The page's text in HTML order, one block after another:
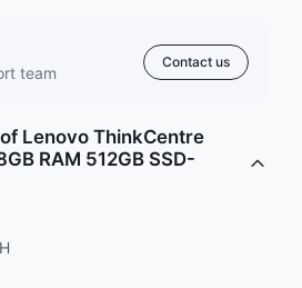
team
Contact us
Lenovo ThinkCentre
RAM 512GB SSD-